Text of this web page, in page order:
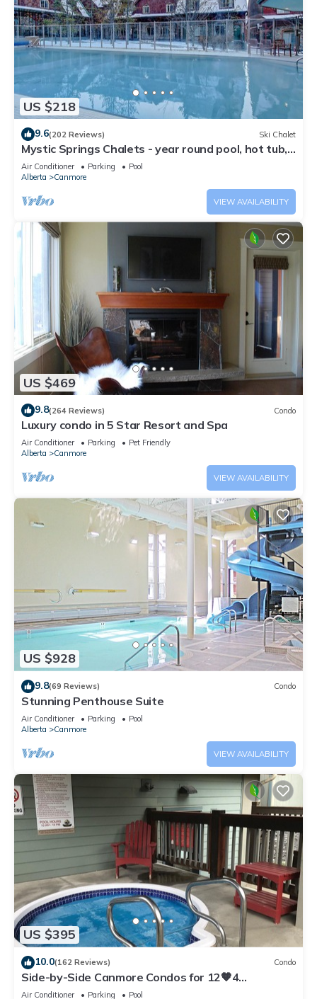
US $218
9.6(202 Reviews) Ski Chalet
Mystic Springs Chalets - year round pool, hot tub,
AC
Air Conditioner Parking
Pool
Alberta
Canmore
VIEW AVAILABILITY
US $469
9.8(264 Reviews) Condo
Luxury condo in 5 Star Resort and Spa
Air Conditioner Parking
Pet Friendly
Alberta
Canmore
VIEW AVAILABILITY
US $928
9.8(69 Reviews) Condo
Stunning Penthouse Suite
Air Conditioner Parking
Pool
Alberta
Canmore
VIEW AVAILABILITY
US $395
10.0(162 Reviews) Condo
Side-by-Side Canmore Condos for 12🧡4
Bdrm/4Bath-Spectacular View☀️Pool/Hot Tub
Air Conditioner Parking
Pool